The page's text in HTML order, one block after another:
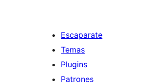
Escaparate
Temas
Plugins
Patrones